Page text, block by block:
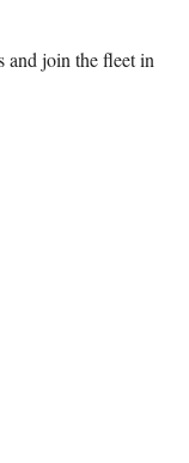
and join the fleet in